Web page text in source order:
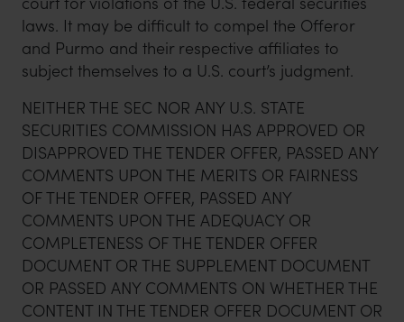
laws. It may be difficult to compel the Offeror
and Purmo and their respective affiliates to
subject themselves to a U.S. court’s judgment.
NEITHER THE SEC NOR ANY U.S. STATE
SECURITIES COMMISSION HAS APPROVED OR
DISAPPROVED THE TENDER OFFER, PASSED ANY
COMMENTS UPON THE MERITS OR FAIRNESS
OF THE TENDER OFFER, PASSED ANY
COMMENTS UPON THE ADEQUACY OR
COMPLETENESS OF THE TENDER OFFER
DOCUMENT OR THE SUPPLEMENT DOCUMENT
OR PASSED ANY COMMENTS ON WHETHER THE
CONTENT IN THE TENDER OFFER DOCUMENT OR